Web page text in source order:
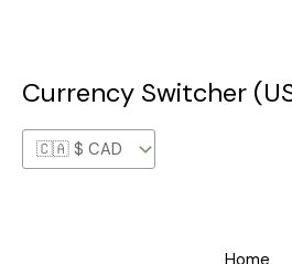
Currency Switcher